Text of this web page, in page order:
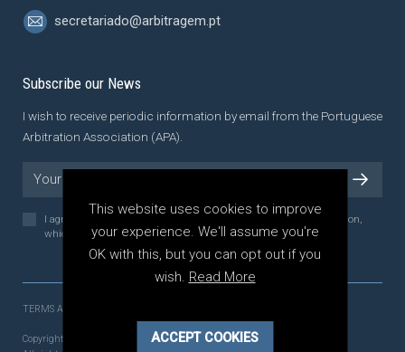
secretariado@arbitragem.pt
Subscribe our News
I wish to receive periodic information by email from the Portuguese
Arbitration Association (APA).
I agree to the
of the Portuguese Arbitration Association,
which I have read and understood.
TERMS AND CONDITIONS
Copyright 2021 - 2026 © APA - Associação Portuguesa de Arbitragem.
This website uses cookies to improve
your experience. We'll assume you're
OK with this, but you can opt out if you
wish. Read More
ACCEPT COOKIES